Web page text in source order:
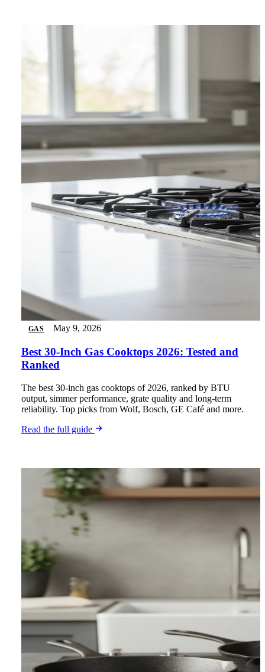
GAS May 9, 2026
Best 30-Inch Gas Cooktops 2026: Tested and
Ranked
The best 30-inch gas cooktops of 2026, ranked by BTU
output, simmer performance, grate quality and long-term
reliability. Top picks from Wolf, Bosch, GE Café and more.
Read the full guide